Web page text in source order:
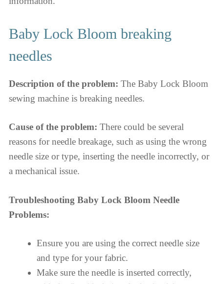
Baby Lock Bloom breaking
needles
Description of the problem: The Baby Lock Bloom
sewing machine is breaking needles.
Cause of the problem: There could be several
reasons for needle breakage, such as using the wrong
needle size or type, inserting the needle incorrectly, or
a mechanical issue.
Troubleshooting Baby Lock Bloom Needle
Problems:
Ensure you are using the correct needle size
and type for your fabric.
Make sure the needle is inserted correctly,